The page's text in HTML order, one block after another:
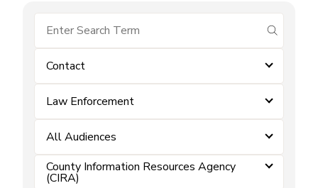
submit
Contact
Law Enforcement
All Audiences
County Information Resources Agency
(CIRA)